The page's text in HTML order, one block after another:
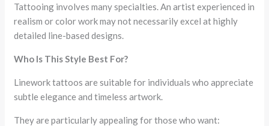
Tattooing involves many specialties. An artist experienced in
realism or color work may not necessarily excel at highly
detailed line-based designs.
Who Is This Style Best For?
Linework tattoos are suitable for individuals who appreciate
subtle elegance and timeless artwork.
They are particularly appealing for those who want: